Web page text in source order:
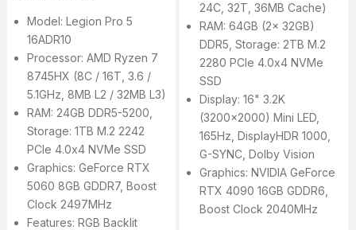
Model: Legion Pro 5
16ADR10
Processor: AMD Ryzen 7
8745HX (8C / 16T, 3.6 /
5.1GHz, 8MB L2 / 32MB L3)
RAM: 24GB DDR5-5200,
Storage: 1TB M.2 2242
PCIe 4.0x4 NVMe SSD
Graphics: GeForce RTX
5060 8GB GDDR7, Boost
Clock 2497MHz
Features: RGB Backlit
24C, 32T, 36MB Cache)
RAM: 64GB (2x 32GB)
DDR5, Storage: 2TB M.2
2280 PCIe 4.0x4 NVMe
SSD
Display: 16" 3.2K
(3200x2000) Mini LED,
165Hz, DisplayHDR 1000,
G-SYNC, Dolby Vision
Graphics: NVIDIA GeForce
RTX 4090 16GB GDDR6,
Boost Clock 2040MHz